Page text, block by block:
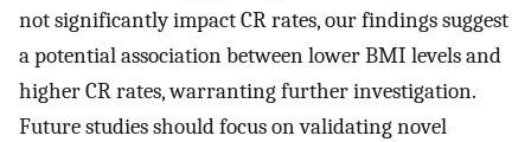
not significantly impact CR rates, our findings suggest
a potential association between lower BMI levels and
higher CR rates, warranting further investigation.
Future studies should focus on validating novel